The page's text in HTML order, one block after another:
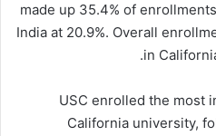
made up 35.4% of
India at 20.9%. Overall
in
USC enrolled the most
California university,